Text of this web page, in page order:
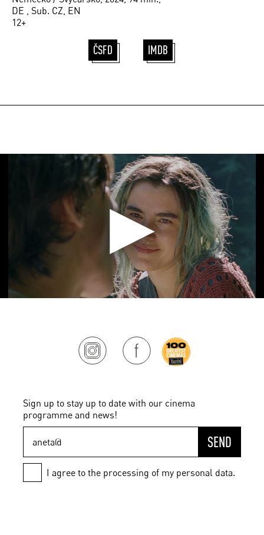
DE , Sub. CZ, EN
12+
ČSFD IMDB
Sign up to stay up to date with our cinema
programme and news!
SEND
I agree to the processing of my personal data.